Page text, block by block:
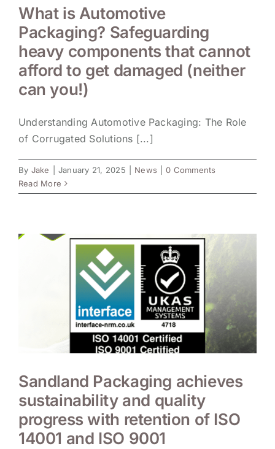
What is Automotive
Packaging? Safeguarding
heavy components that cannot
afford to get damaged (neither
can you!)
Understanding Automotive Packaging: The Role
of Corrugated Solutions [...]
By Jake January 21, 2025 News
0 Comments
Read More
Sandland Packaging achieves
sustainability and quality
progress with retention of ISO
14001 and ISO 9001